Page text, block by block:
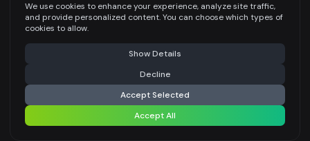
Match Input Image
RESOLUTION
2K
⚠️ Last free generation — upgrade to do more Share
Generate Design
Share settings
We use cookies to enhance your experience, analyze site traffic,
and provide personalized content. You can choose which types of
cookies to allow.
Show Details
Decline
Accept Selected
Accept All